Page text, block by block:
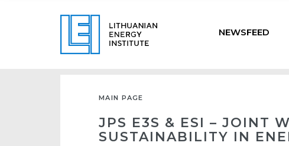
NEWSFEED
MAIN PAGE
JPS E3S & ESI – JOINT
SUSTAINABILITY IN